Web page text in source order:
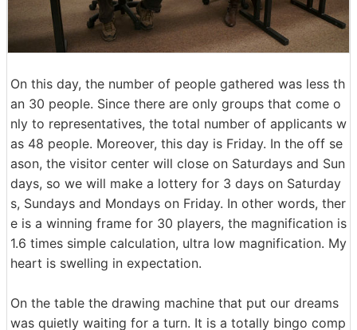
On this day, the number of people gathered was less th
an 30 people. Since there are only groups that come o
nly to representatives, the total number of applicants w
as 48 people. Moreover, this day is Friday. In the off se
ason, the visitor center will close on Saturdays and Sun
days, so we will make a lottery for 3 days on Saturday
s, Sundays and Mondays on Friday. In other words, ther
e is a winning frame for 30 players, the magnification is
1.6 times simple calculation, ultra low magnification. My
heart is swelling in expectation.
On the table the drawing machine that put our dreams
was quietly waiting for a turn. It is a totally bingo comp